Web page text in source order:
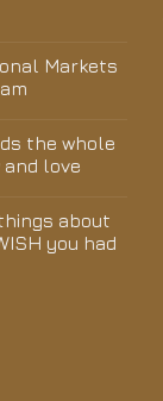
Markets
the whole
love
about
you had